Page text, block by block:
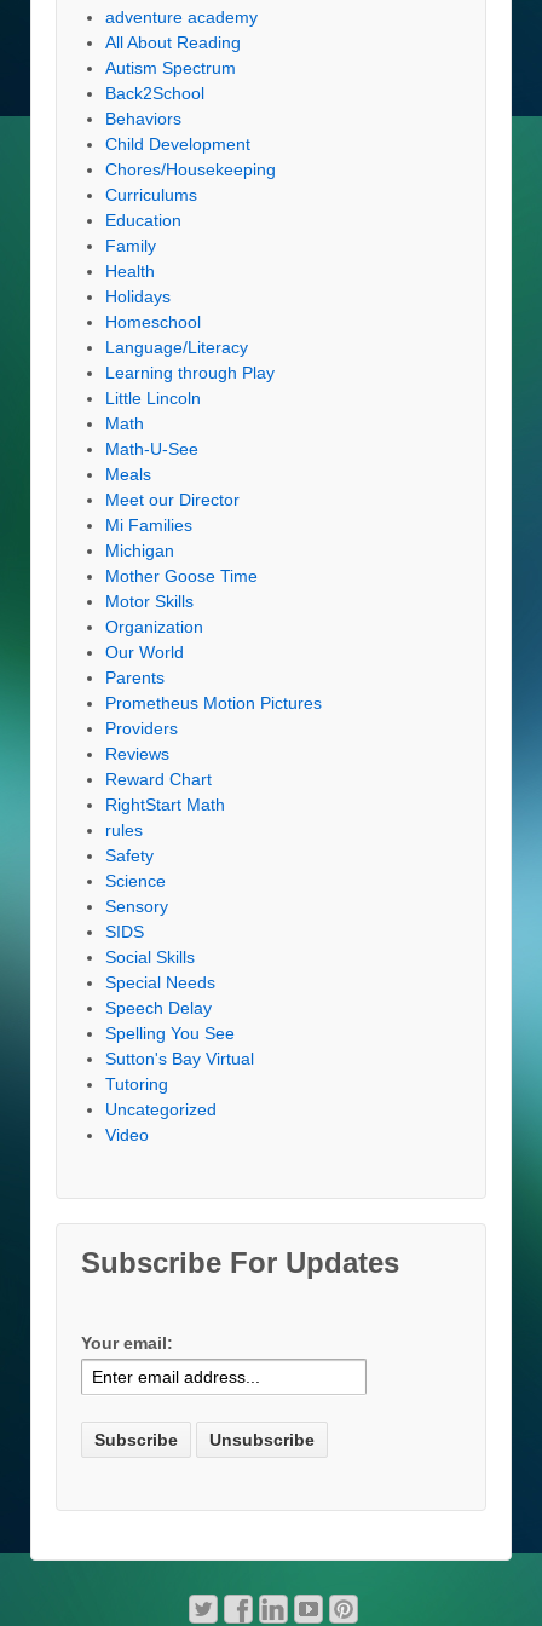
adventure academy
All About Reading
Autism Spectrum
Back2School
Behaviors
Child Development
Chores/Housekeeping
Curriculums
Education
Family
Health
Holidays
Homeschool
Language/Literacy
Learning through Play
Little Lincoln
Math
Math-U-See
Meals
Meet our Director
Mi Families
Michigan
Mother Goose Time
Motor Skills
Organization
Our World
Parents
Prometheus Motion Pictures
Providers
Reviews
Reward Chart
RightStart Math
rules
Safety
Science
Sensory
SIDS
Social Skills
Special Needs
Speech Delay
Spelling You See
Sutton's Bay Virtual
Tutoring
Uncategorized
Video
Subscribe For Updates
Your email: